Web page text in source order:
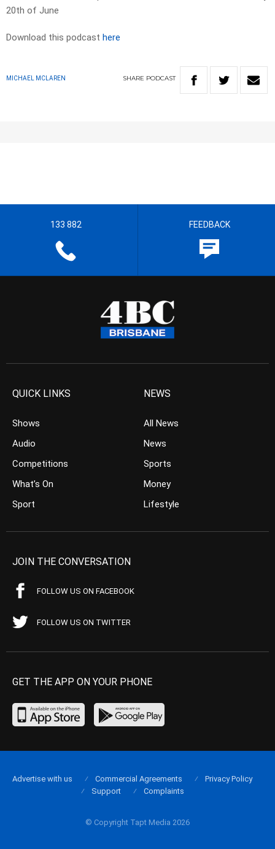
20th of June
Download this podcast here
MICHAEL MCLAREN SHARE PODCAST
133 882 FEEDBACK
QUICK LINKS
Shows
Audio
Competitions
What’s On
Sport
NEWS
All News
News
Sports
Money
Lifestyle
JOIN THE CONVERSATION
FOLLOW US ON FACEBOOK
FOLLOW US ON TWITTER
GET THE APP ON YOUR PHONE
© Copyright Tapt Media 2026
Advertise with us Commercial Agreements
Privacy Policy
Support
Complaints